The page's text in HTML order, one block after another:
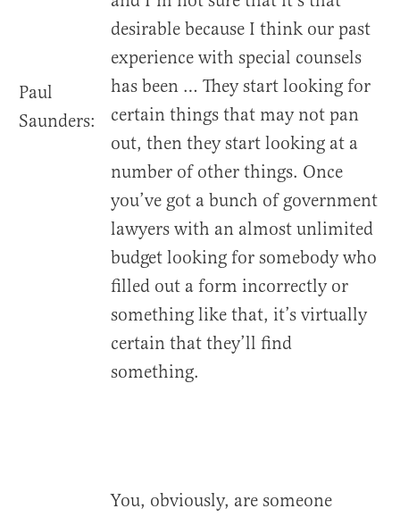
Paul
Saunders:
desirable because I think our past
experience with special counsels
has been … They start looking for
certain things that may not pan
out, then they start looking at a
number of other things. Once
you’ve got a bunch of government
lawyers with an almost unlimited
budget looking for somebody who
filled out a form incorrectly or
something like that, it’s virtually
certain that they’ll find
something.
You, obviously, are someone